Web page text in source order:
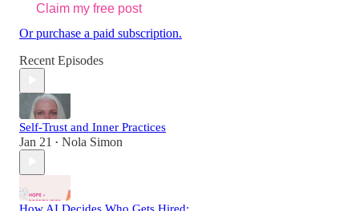
Claim my free post
Or purchase a paid subscription.
Recent Episodes
Self-Trust and Inner Practices
Jan 21 • Nola Simon